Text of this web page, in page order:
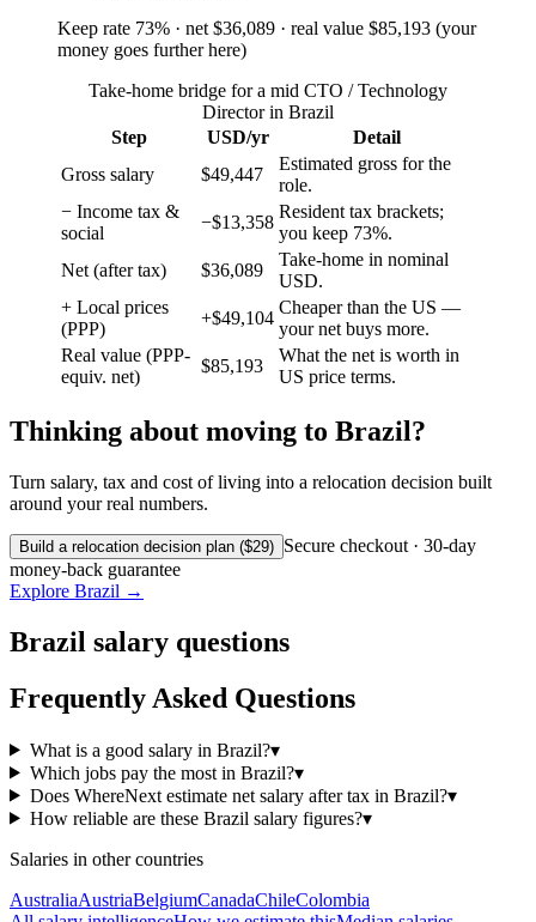
Keep rate 73% · net $36,089 · real value $85,193 (your
money goes further here)
Take-home bridge for a mid CTO / Technology
Director in Brazil
Step
USD/yr
Detail
Gross salary
$49,447
Estimated gross for the
role.
− Income tax &
social
−$13,358
Resident tax brackets;
you keep 73%.
Net (after tax)
$36,089
Take-home in nominal
USD.
+ Local prices
(PPP)
+$49,104
Cheaper than the US —
your net buys more.
Real value (PPP-
equiv. net)
$85,193
What the net is worth in
US price terms.
Thinking about moving to Brazil?
Turn salary, tax and cost of living into a relocation decision built
around your real numbers.
Build a relocation decision plan ($29) Secure checkout · 30-day
money-back guarantee
Explore Brazil →
Brazil salary questions
Frequently Asked Questions
What is a good salary in Brazil?▾
Which jobs pay the most in Brazil?▾
Does WhereNext estimate net salary after tax in Brazil?▾
How reliable are these Brazil salary figures?▾
Salaries in other countries
AustraliaAustriaBelgiumCanadaChileColombia